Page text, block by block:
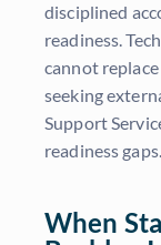
disciplined
readiness.
cannot
seeking
Support
readiness gaps.
When